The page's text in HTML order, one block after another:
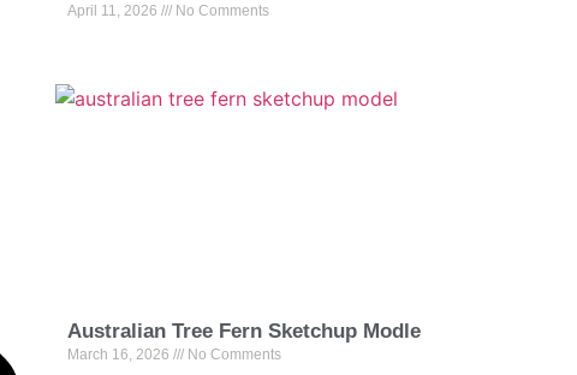
April 11, 2026 No Comments
Australian Tree Fern Sketchup Modle
March 16, 2026 No Comments